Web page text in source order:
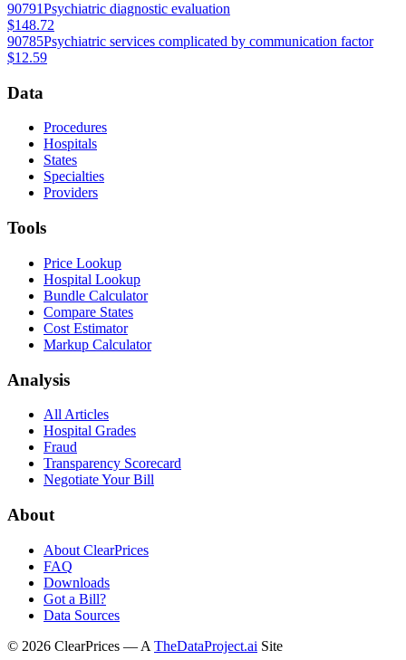
90791Psychiatric diagnostic evaluation
$148.72
90785Psychiatric services complicated by communication factor
$12.59
Data
Procedures
Hospitals
States
Specialties
Providers
Tools
Price Lookup
Hospital Lookup
Bundle Calculator
Compare States
Cost Estimator
Markup Calculator
Analysis
All Articles
Hospital Grades
Fraud
Transparency Scorecard
Negotiate Your Bill
About
About ClearPrices
FAQ
Downloads
Got a Bill?
Data Sources
© 2026 ClearPrices — A TheDataProject.ai Site